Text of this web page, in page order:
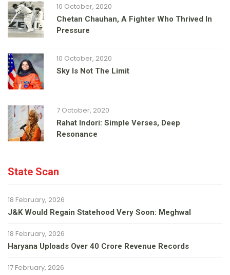
10 October, 2020
Chetan Chauhan, A Fighter Who Thrived In
Pressure
10 October, 2020
Sky Is Not The Limit
7 October, 2020
Rahat Indori: Simple Verses, Deep
Resonance
State Scan
18 February, 2026
J&K Would Regain Statehood Very Soon: Meghwal
18 February, 2026
Haryana Uploads Over 40 Crore Revenue Records
17 February, 2026